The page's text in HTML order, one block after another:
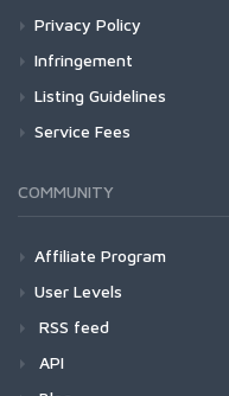
Privacy Policy
Infringement
Listing Guidelines
Service Fees
COMMUNITY
Affiliate Program
User Levels
RSS feed
API